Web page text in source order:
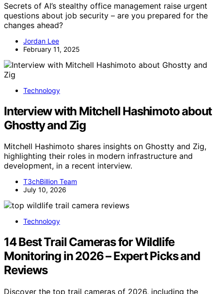
Secrets of AI’s stealthy office management raise urgent
questions about job security – are you prepared for the
changes ahead?
Jordan Lee
February 11, 2025
Technology
Interview with Mitchell Hashimoto about
Ghostty and Zig
Mitchell Hashimoto shares insights on Ghostty and Zig,
highlighting their roles in modern infrastructure and
development, in a recent interview.
T3chBillion Team
July 10, 2026
Technology
14 Best Trail Cameras for Wildlife
Monitoring in 2026 – Expert Picks and
Reviews
Discover the top trail cameras of 2026, including the